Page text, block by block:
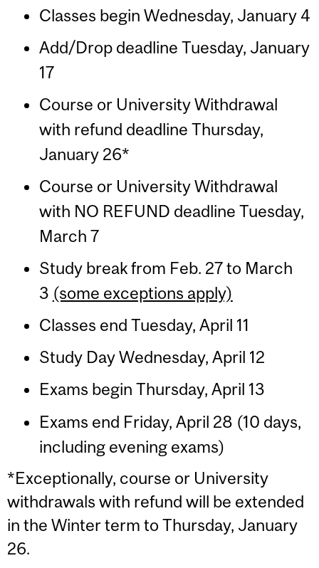
Classes begin Wednesday, January 4
Add/Drop deadline Tuesday, January
17
Course or University Withdrawal
with refund deadline Thursday,
January 26*
Course or University Withdrawal
with NO REFUND deadline Tuesday,
March 7
Study break from Feb. 27 to March
3 (some exceptions apply)
Classes end Tuesday, April 11
Study Day Wednesday, April 12
Exams begin Thursday, April 13
Exams end Friday, April 28 (10 days,
including evening exams)
*Exceptionally, course or University
withdrawals with refund will be extended
in the Winter term to Thursday, January
26.